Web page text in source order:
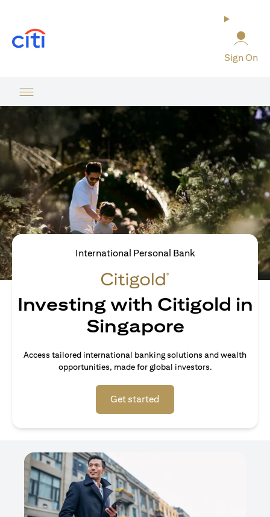
Sign On
International Personal Bank
Investing with Citigold in
Singapore
Access tailored international banking solutions and wealth
opportunities, made for global investors.
Get started